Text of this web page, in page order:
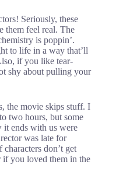
Seriously, these
them feel real. The
is poppin’.
to life in a way that’ll
if you like tear-
shy about pulling your
the movie skips stuff. I
two hours, but some
ends with us were
was late for
don’t get
if you loved them in the